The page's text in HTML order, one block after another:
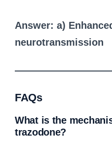
Answer: a)
neurotransmission
FAQs
What is the
trazodone?